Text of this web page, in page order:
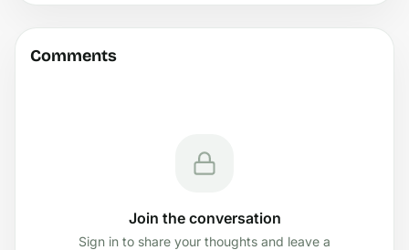
Comments
Join the conversation
Sign in to share your thoughts and leave a